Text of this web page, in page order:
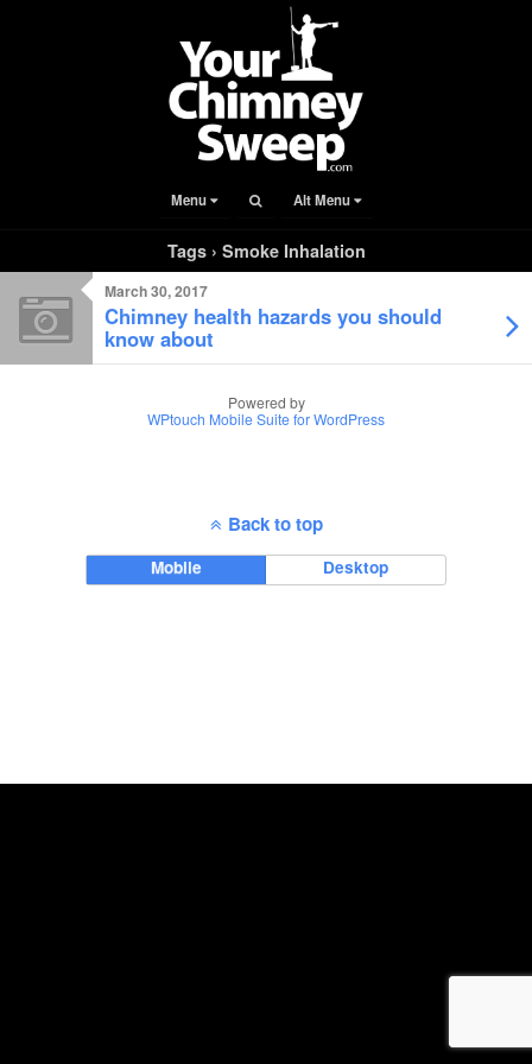
Menu Alt Menu
Tags › Smoke Inhalation
March 30, 2017
Chimney health hazards you should
know about
Powered by
WPtouch Mobile Suite for WordPress
Back to top
Mobile Desktop